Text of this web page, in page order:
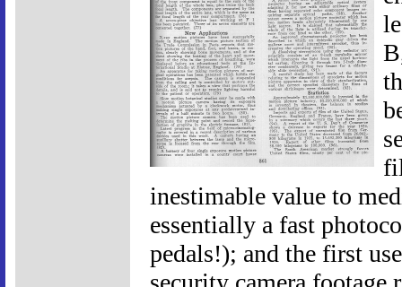
inestimable value to
essentially a fast
pedals!); and the first